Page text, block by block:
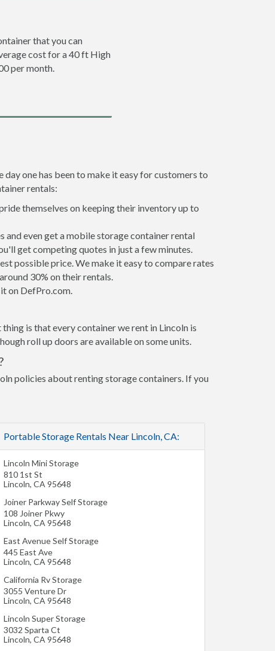
that you can
cost for a 40 ft High
per month.
one has been to make it easy for customers to
rentals:
themselves on keeping their inventory up to
and even get a mobile storage container rental
get competing quotes in just a few minutes.
possible price. We make it easy to compare rates
30% on their rentals.
on DefPro.com.
is that every container we rent in Lincoln is
roll up doors are available on some units.
policies about renting storage containers. If you
Portable Storage Rentals Near Lincoln, CA:
Lincoln Mini Storage
810 1st St
Lincoln, CA 95648
Joiner Parkway Self Storage
108 Joiner Pkwy
Lincoln, CA 95648
East Avenue Self Storage
445 East Ave
Lincoln, CA 95648
California Rv Storage
3055 Venture Dr
Lincoln, CA 95648
Lincoln Super Storage
3032 Sparta Ct
Lincoln, CA 95648